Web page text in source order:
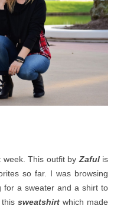
week. This outfit byZaful is
so far. I was browsing
for a sweater and a shirt to
sweatshirt which made